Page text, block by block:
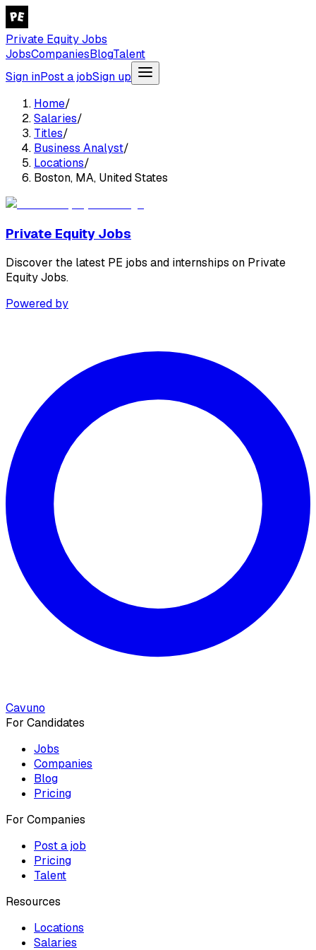
Private Equity Jobs
JobsCompaniesBlogTalent
Sign inPost a jobSign up
Home/
Salaries/
Titles/
Business Analyst/
Locations/
Boston, MA, United States
Private Equity Jobs
Discover the latest PE jobs and internships on Private
Equity Jobs.
Powered by
Cavuno
For Candidates
Jobs
Companies
Blog
Pricing
For Companies
Post a job
Pricing
Talent
Resources
Locations
Salaries